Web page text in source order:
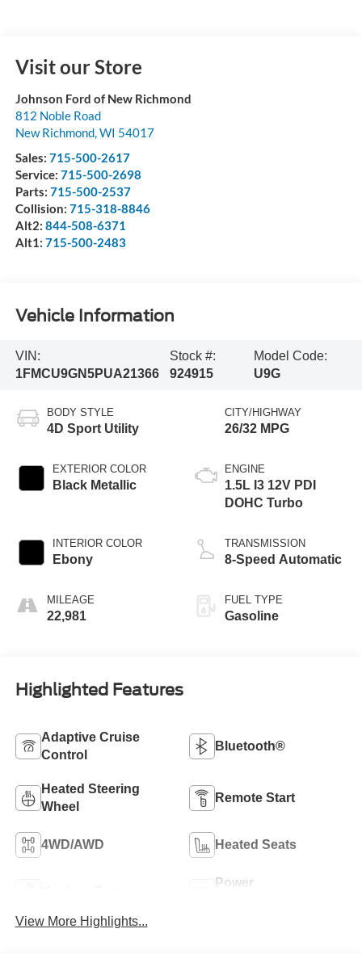
Visit our Store
Johnson Ford of New Richmond
812 Noble Road
New Richmond, WI 54017
Sales: 715-500-2617
Service: 715-500-2698
Parts: 715-500-2537
Collision: 715-318-8846
Alt2: 844-508-6371
Alt1: 715-500-2483
Vehicle Information
VIN:
1FMCU9GN5PUA21366
Stock #:
924915
Model Code:
U9G
BODY STYLE
4D Sport Utility
EXTERIOR COLOR
Black Metallic
INTERIOR COLOR
Ebony
MILEAGE
22,981
CITY/HIGHWAY
26/32 MPG
ENGINE
1.5L I3 12V PDI
DOHC Turbo
TRANSMISSION
8-Speed Automatic
FUEL TYPE
Gasoline
Highlighted Features
Adaptive Cruise
Control
Bluetooth®
Heated Steering
Wheel
Remote Start
4WD/AWD Heated Seats
Power
View More Highlights...